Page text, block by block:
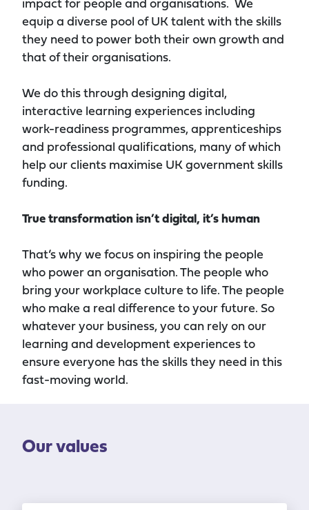
impact for people and organisations. We
equip a diverse pool of UK talent with the skills
they need to power both their own growth and
that of their organisations.
We do this through designing digital,
interactive learning experiences including
work-readiness programmes, apprenticeships
and professional qualifications, many of which
help our clients maximise UK government skills
funding.
True transformation isn’t digital, it’s human
That’s why we focus on inspiring the people
who power an organisation. The people who
bring your workplace culture to life. The people
who make a real difference to your future. So
whatever your business, you can rely on our
learning and development experiences to
ensure everyone has the skills they need in this
fast-moving world.
Our values